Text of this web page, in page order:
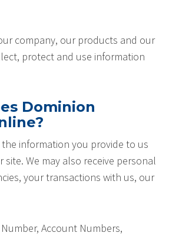
company, our products and our
protect and use information
Dominion
information you provide to us
We may also receive personal
your transactions with us, our
Account Numbers,